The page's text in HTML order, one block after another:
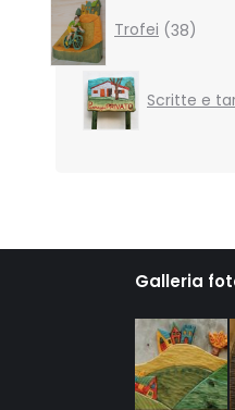
Trofei 38
Scritte e
Galleria